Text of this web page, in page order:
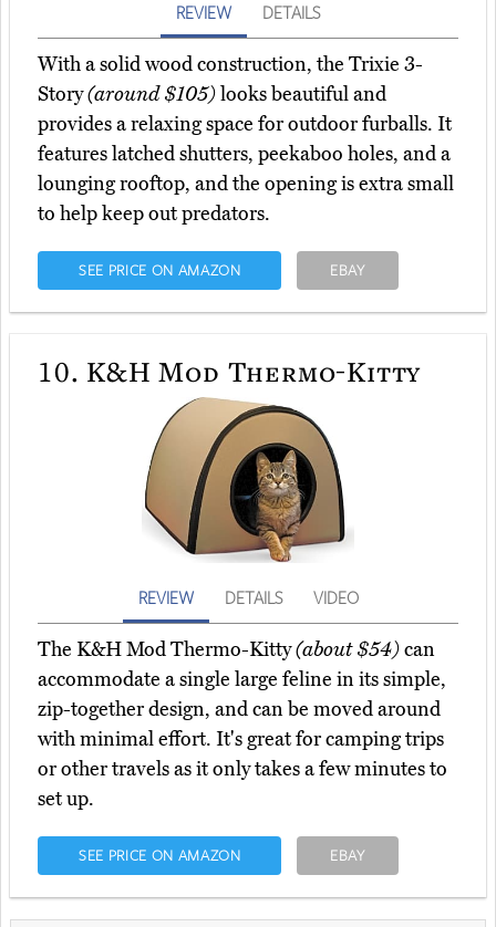
REVIEW DETAILS
With a solid wood construction, the Trixie 3-
Story(around $105)looks beautiful and
provides a relaxing space for outdoor furballs. It
features latched shutters, peekaboo holes, and a
lounging rooftop, and the opening is extra small
to help keep out predators.
SEE PRICE ON AMAZON EBAY
10. K&H Mod Thermo-Kitty
REVIEW DETAILS VIDEO
The K&H Mod Thermo-Kitty(about $54)can
accommodate a single large feline in its simple,
zip-together design, and can be moved around
with minimal effort. It's great for camping trips
or other travels as it only takes a few minutes to
set up.
SEE PRICE ON AMAZON EBAY